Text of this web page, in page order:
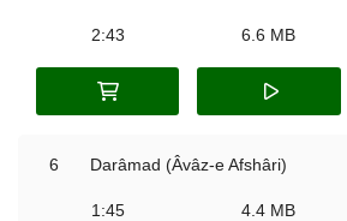
2:43 6.6 MB
6 Darâmad (Âvâz-e Afshâri)
1:45 4.4 MB